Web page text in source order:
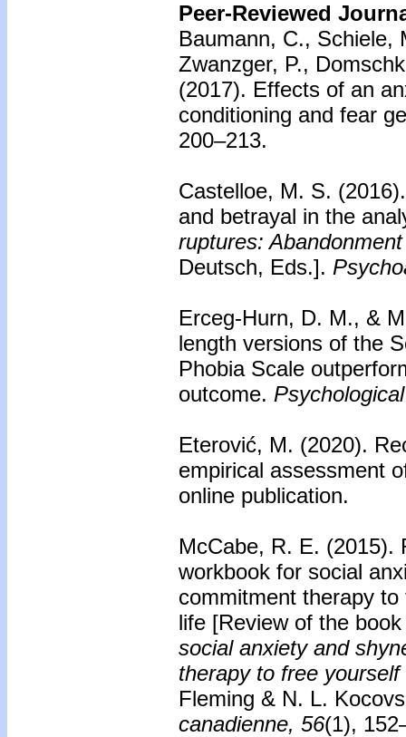
Peer-Reviewed
Baumann, C., Schiele,
Zwanzger, P.,
(2017). Effects of an
conditioning and fear
200–213.
Castelloe, M. S.
and betrayal in the
ruptures:
Deutsch, Eds.].
Erceg-Hurn, D. M., &
length versions of the
Phobia Scale
outcome.
Eterović, M. (2020).
empirical assessment
online publication.
McCabe, R. E. (2015).
workbook for social
commitment therapy
life [Review of the
social anxiety and
therapy to free
Fleming & N. L.
canadienne, 56(1),